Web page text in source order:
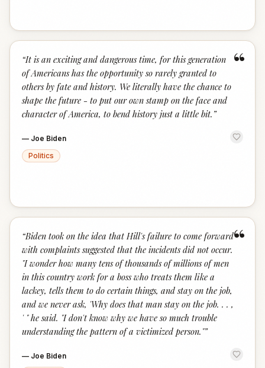
“
“It is an exciting and dangerous time, for this generation
of Americans has the opportunity so rarely granted to
others by fate and history. We literally have the chance to
shape the future - to put our own stamp on the face and
character of America, to bend history just a little bit. ”
— Joe Biden
Politics
“
“Biden took on the idea that Hill's failure to come forward
with complaints suggested that the incidents did not occur.
"I wonder how many tens of thousands of millions of men
in this country work for a boss who treats them like a
lackey, tells them to do certain things, and stay on the job,
and we never ask, 'Why does that man stay on the job. . . ,
' " he said. "I don't know why we have so much trouble
understanding the pattern of a victimized person."”
— Joe Biden